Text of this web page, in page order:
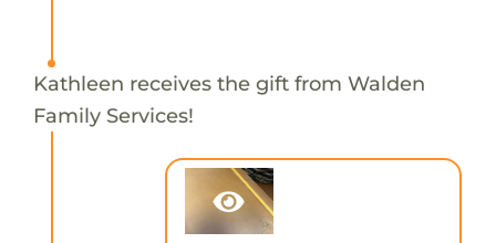
Kathleen receives the gift from Walden
Family Services!